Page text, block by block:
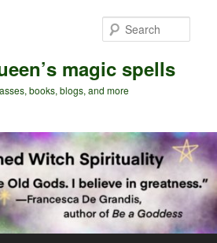
magic spells
books, blogs, and more